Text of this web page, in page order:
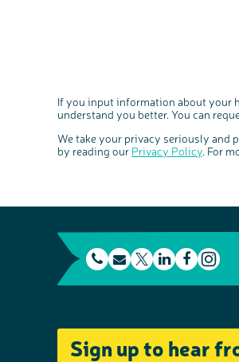
If you input information about your
understand you better. You can
We take your privacy seriously and
by reading our Privacy Policy. For
e
p
E
i
l
i
t
L
k
e
F
e
b
s
t
Sign up to hear